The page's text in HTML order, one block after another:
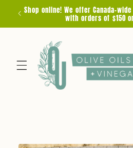
Skip to
content
Shop online! We offer Canada-
with orders of $150
Skip to